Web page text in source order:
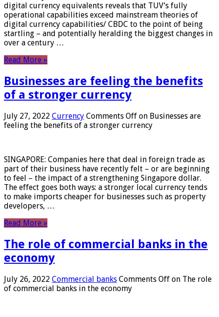
digital currency equivalents reveals that TUV’s fully
operational capabilities exceed mainstream theories of
digital currency capabilities/ CBDC to the point of being
startling – and potentially heralding the biggest changes in
over a century …
Read More »
Businesses are feeling the benefits
of a stronger currency
July 27, 2022 Currency Comments Off on Businesses are
feeling the benefits of a stronger currency
SINGAPORE: Companies here that deal in foreign trade as
part of their business have recently felt – or are beginning
to feel – the impact of a strengthening Singapore dollar.
The effect goes both ways: a stronger local currency tends
to make imports cheaper for businesses such as property
developers, …
Read More »
The role of commercial banks in the
economy
July 26, 2022 Commercial banks Comments Off on The role
of commercial banks in the economy